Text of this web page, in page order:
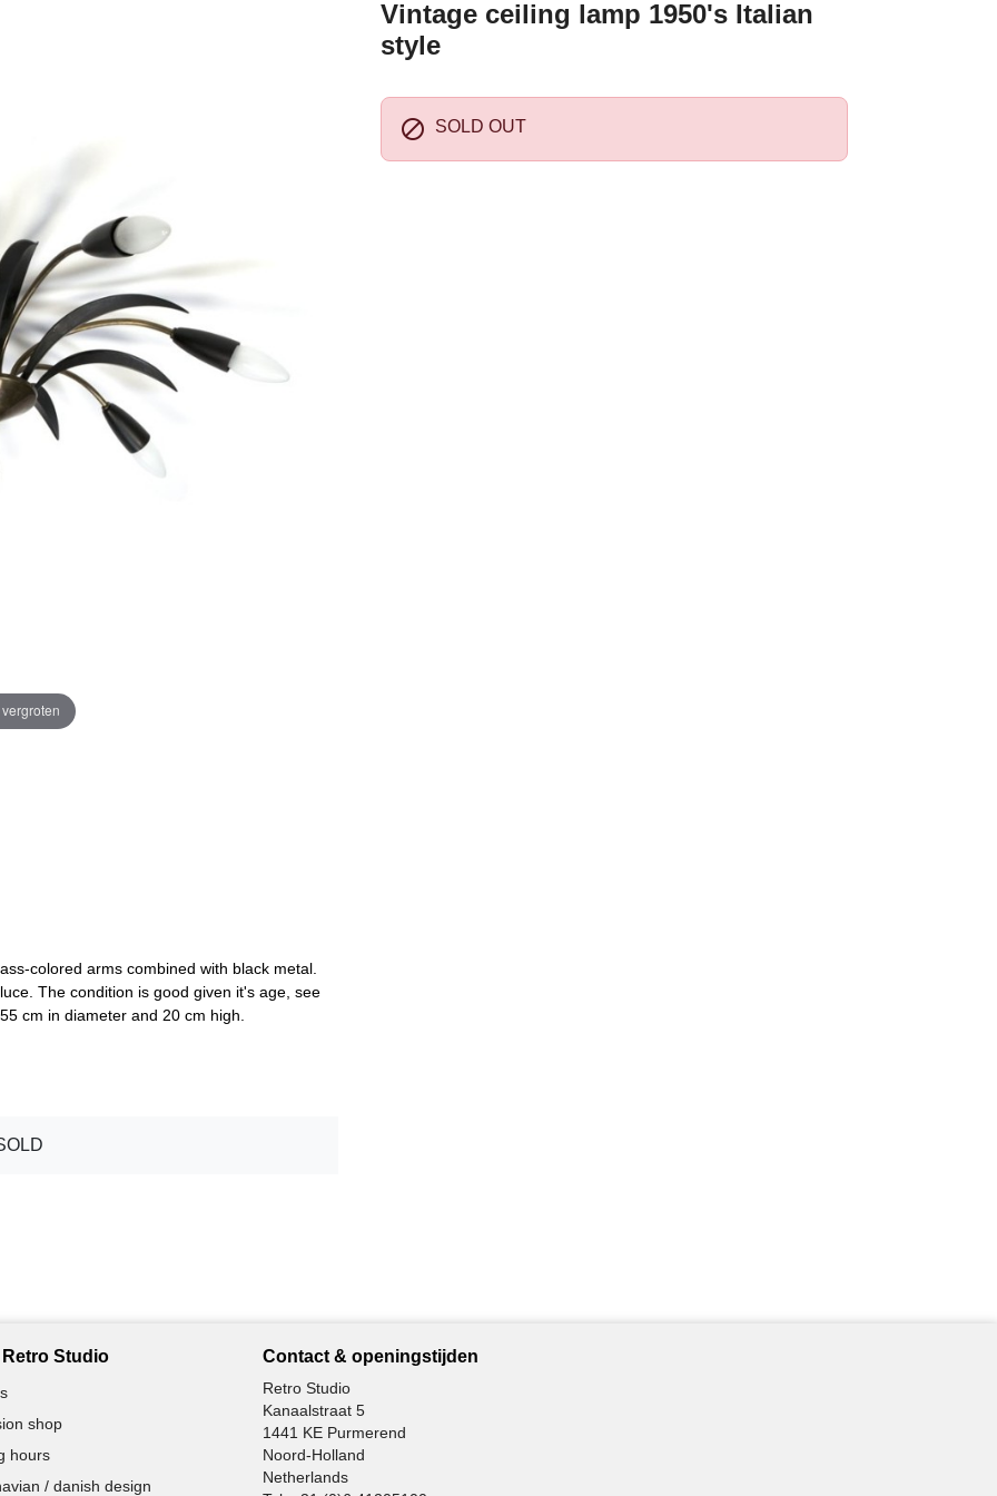
Vintage ceiling lamp 1950's Italian
style
 SOLD OUT
colored arms combined with black metal.
The condition is good given it's age, see
cm in diameter and 20 cm high.
Studio
shop
hours
/ danish design
Contact & openingstijden
Retro Studio
Kanaalstraat 5
1441 KE Purmerend
Noord-Holland
Netherlands